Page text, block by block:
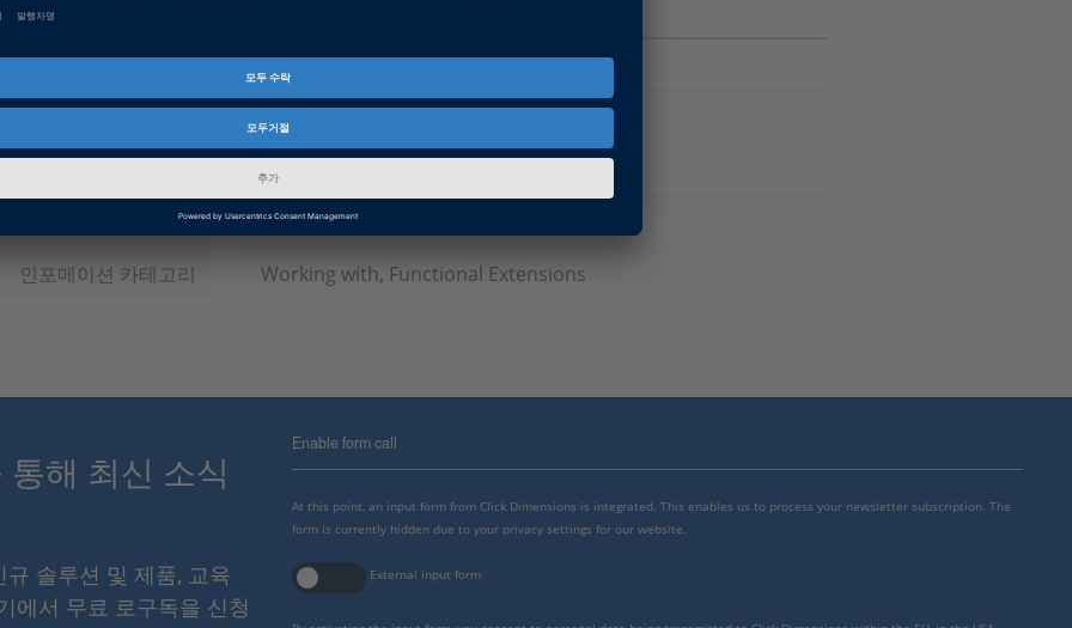
Date
2024-01-08
소프트웨어 타입
Simulation Software
VEOS
유틸리티
인포메이션 카테고리
Working with, Functional Extensions
해 최신 소식
솔루션 및 제품, 교육
에서 무료 로구독을 신청
Enable form call
At this point, an input form from Click Dimensions is integrated. This enables us to process your newsletter subscription. The
form is currently hidden due to your privacy settings for our website.
External input form